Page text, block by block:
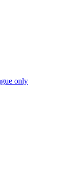
only